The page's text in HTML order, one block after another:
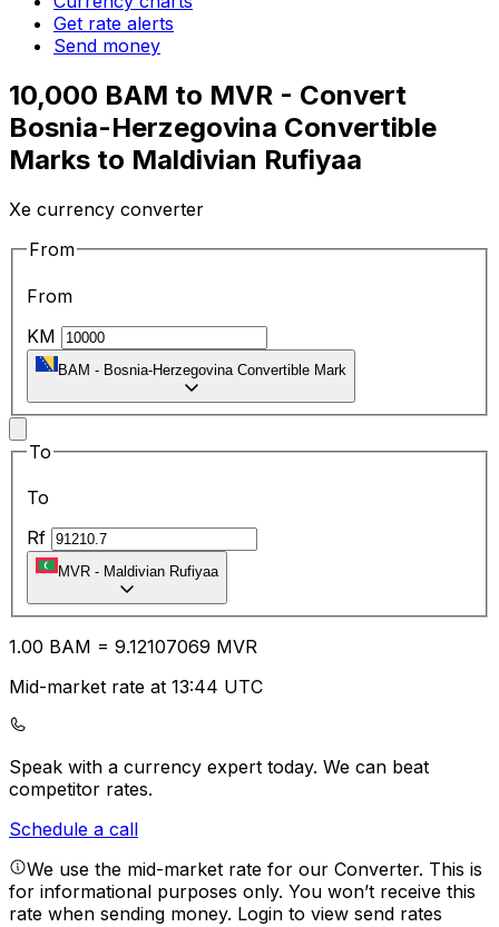
Get rate alerts
Send money
10,000 BAM to MVR - Convert
Bosnia-Herzegovina Convertible
Marks to Maldivian Rufiyaa
Xe currency converter
From
From
KM
BAM - Bosnia-Herzegovina Convertible Mark
To
To
Rf
MVR - Maldivian Rufiyaa
1.00 BAM = 9.12107069 MVR
Mid-market rate at 13:44 UTC
Speak with a currency expert today. We can beat
competitor rates.
Schedule a call
We use the mid-market rate for our Converter. This is
for informational purposes only. You won’t receive this
rate when sending money. Login to view send rates